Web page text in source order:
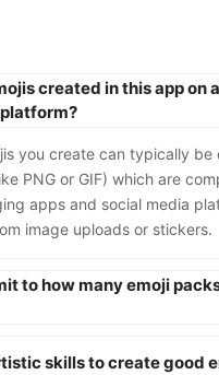
created in this app on
you create can typically be
PNG or GIF) which are
apps and social media
image uploads or stickers.
to how many emoji
skills to create good